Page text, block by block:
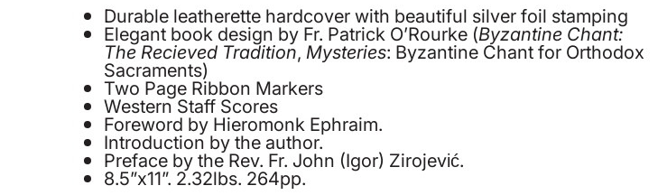
Durable leatherette hardcover with beautiful silver foil stamping
Elegant book design by Fr. Patrick O’Rourke (Byzantine Chant:
The Recieved Tradition,Mysteries: Byzantine Chant for Orthodox
Sacraments)
Two Page Ribbon Markers
Western Staff Scores
Foreword by Hieromonk Ephraim.
Introduction by the author.
Preface by the Rev. Fr. John (Igor) Zirojević.
8.5”x11”. 2.32lbs. 264pp.